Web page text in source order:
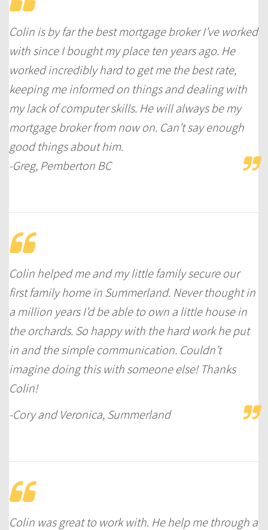
Colin is by far the best mortgage broker I’ve worked
with since I bought my place ten years ago. He
worked incredibly hard to get me the best rate,
keeping me informed on things and dealing with
my lack of computer skills. He will always be my
mortgage broker from now on. Can’t say enough
good things about him.
-Greg, Pemberton BC
Colin helped me and my little family secure our
first family home in Summerland. Never thought in
a million years I’d be able to own a little house in
the orchards. So happy with the hard work he put
in and the simple communication. Couldn’t
imagine doing this with someone else! Thanks
Colin!
-Cory and Veronica, Summerland
Colin was great to work with. He help me through a